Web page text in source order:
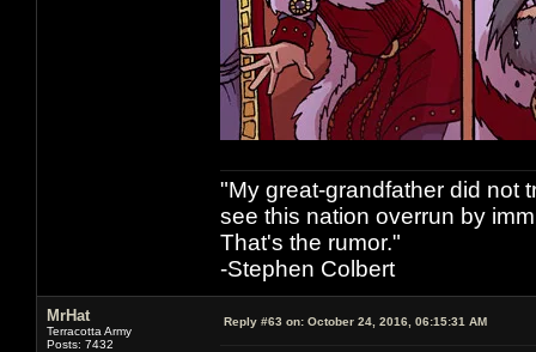
"My great-grandfather did not
see this nation overrun by
That's the rumor."
-Stephen Colbert
MrHat
Terracotta Army
Posts: 7432
Reply #63 on: October 24, 2016, 06:15:31 AM